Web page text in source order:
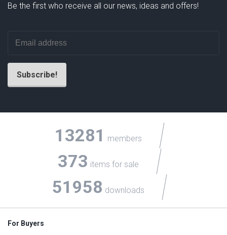
Be the first who receive all our news, ideas and offers!
13281 members
373 items for sale
51958 downloads
For Buyers